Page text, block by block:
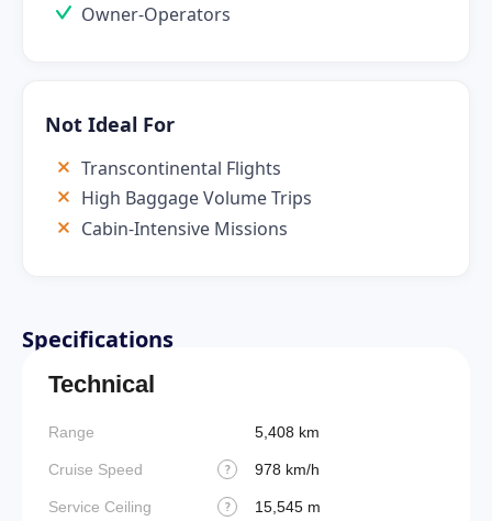
Owner-Operators
Not Ideal For
Transcontinental Flights
High Baggage Volume Trips
Cabin-Intensive Missions
Specifications
Technical
Range 5,408 km
Cruise Speed ? 978 km/h
Service Ceiling ? 15,545 m